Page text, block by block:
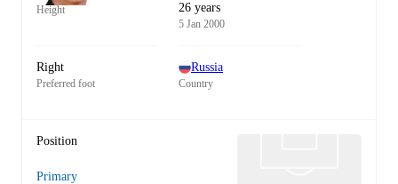
Height 26 years
5 Jan 2000
Right
Preferred foot
Russia
Country
Position
Primary